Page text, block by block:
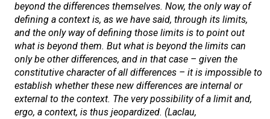
beyond the differences themselves. Now, the only way of
defining a context is, as we have said, through its limits,
and the only way of defining those limits is to point out
what is beyond them. But what is beyond the limits can
only be other differences, and in that case – given the
constitutive character of all differences – it is impossible to
establish whether these new differences are internal or
external to the context. The very possibility of a limit and,
ergo, a context, is thus jeopardized. (Laclau,